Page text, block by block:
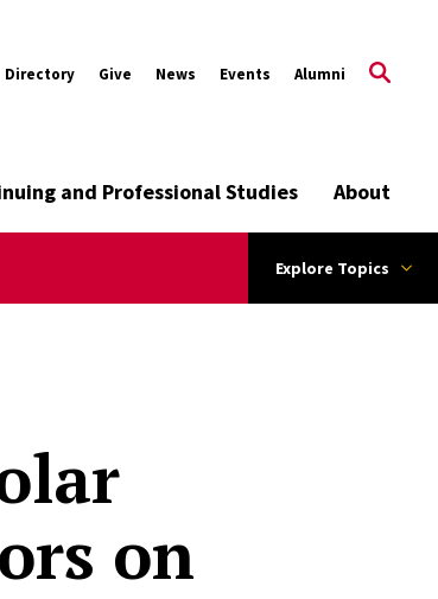
Directory Give News Events Alumni
and Professional Studies About
Explore Topics
on